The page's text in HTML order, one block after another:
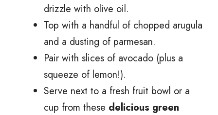
drizzle with olive oil.
Top with a handful of chopped arugula
and a dusting of parmesan.
Pair with slices of avocado (plus a
squeeze of lemon!).
Serve next to a fresh fruit bowl or a
cup from these delicious green